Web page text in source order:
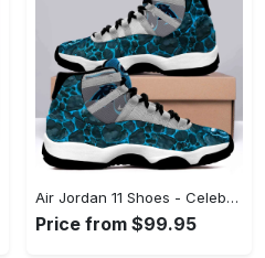
Air Jordan 11 Shoes - Celebrate Every Moment in Style, Discover Your New Favorite! - Personalized
Price from $99.95